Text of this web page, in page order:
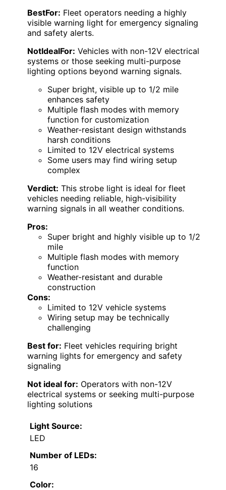
BestFor: Fleet operators needing a highly
visible warning light for emergency signaling
and safety alerts.
NotIdealFor: Vehicles with non-12V electrical
systems or those seeking multi-purpose
lighting options beyond warning signals.
Super bright, visible up to 1/2 mile
enhances safety
Multiple flash modes with memory
function for customization
Weather-resistant design withstands
harsh conditions
Limited to 12V electrical systems
Some users may find wiring setup
complex
Verdict: This strobe light is ideal for fleet
vehicles needing reliable, high-visibility
warning signals in all weather conditions.
Pros:
Super bright and highly visible up to 1/2
mile
Multiple flash modes with memory
function
Weather-resistant and durable
construction
Cons:
Limited to 12V vehicle systems
Wiring setup may be technically
challenging
Best for: Fleet vehicles requiring bright
warning lights for emergency and safety
signaling
Not ideal for: Operators with non-12V
electrical systems or seeking multi-purpose
lighting solutions
Light Source:
LED
Number of LEDs:
16
Color: